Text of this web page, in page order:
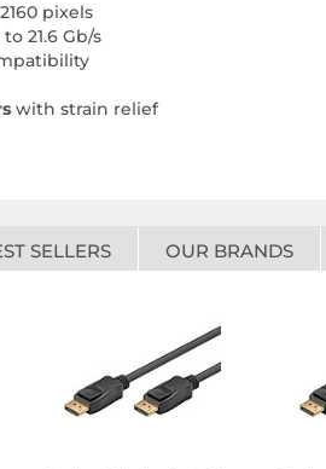
pixels
21.6 Gb/s
with strain relief
SELLERS OUR BRANDS